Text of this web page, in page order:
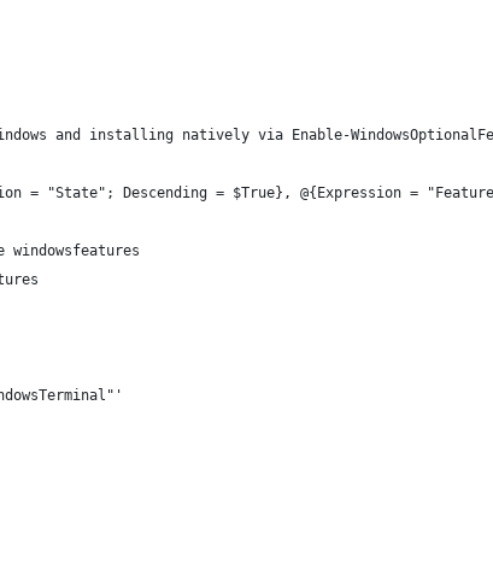
and installing natively via Enable-
= "State"; Descending = $True}, @{Expression =
windowsfeatures